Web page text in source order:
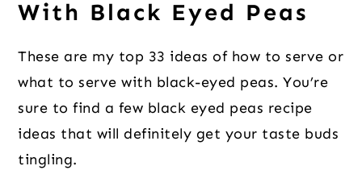
With Black Eyed Peas
These are my top 33 ideas of how to serve or
what to serve with black-eyed peas. You’re
sure to find a few black eyed peas recipe
ideas that will definitely get your taste buds
tingling.